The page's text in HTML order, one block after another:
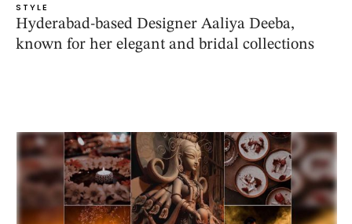
STYLE
Hyderabad-based Designer Aaliya Deeba,
known for her elegant and bridal collections